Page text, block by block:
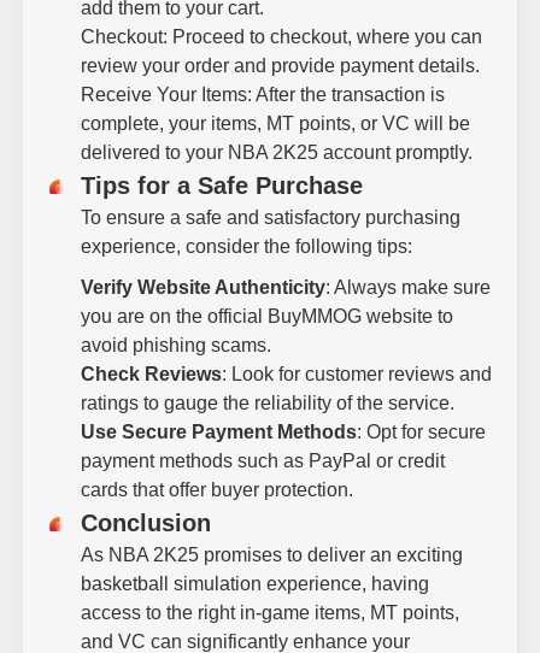
add them to your cart.
Checkout: Proceed to checkout, where you can
review your order and provide payment details.
Receive Your Items: After the transaction is
complete, your items, MT points, or VC will be
delivered to your NBA 2K25 account promptly.
Tips for a Safe Purchase
To ensure a safe and satisfactory purchasing
experience, consider the following tips:
Verify Website Authenticity: Always make sure
you are on the official BuyMMOG website to
avoid phishing scams.
Check Reviews: Look for customer reviews and
ratings to gauge the reliability of the service.
Use Secure Payment Methods: Opt for secure
payment methods such as PayPal or credit
cards that offer buyer protection.
Conclusion
As NBA 2K25 promises to deliver an exciting
basketball simulation experience, having
access to the right in-game items, MT points,
and VC can significantly enhance your